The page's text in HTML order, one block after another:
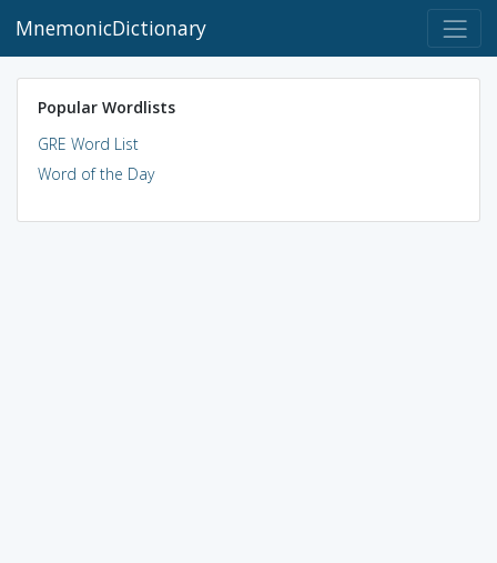
MnemonicDictionary
Popular Wordlists
GRE Word List
Word of the Day